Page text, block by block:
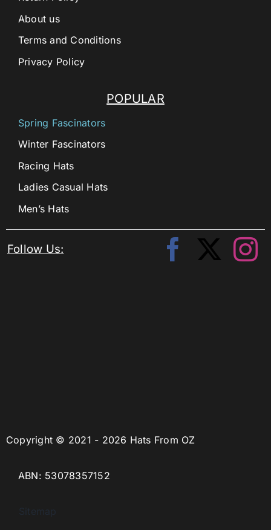
Copyright © 2021 - 2026 Hats From OZ
ABN: 53078357152
Sitemap
POPULAR
Spring Fascinators
Winter Fascinators
Racing Hats
Ladies Casual Hats
Men’s Hats
About us
Terms and Conditions
Privacy Policy
Follow Us: